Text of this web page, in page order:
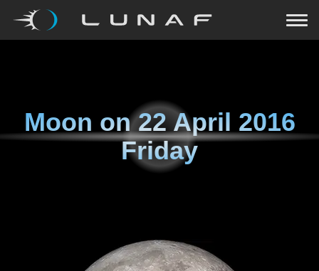
Moon on22 April 2016
Friday